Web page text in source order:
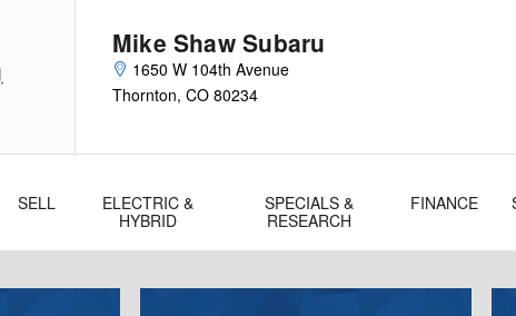
Mike Shaw Subaru
1650 W 104th Avenue
Thornton, CO 80234
SELL
ELECTRIC &
HYBRID
SPECIALS &
RESEARCH
FINANCE